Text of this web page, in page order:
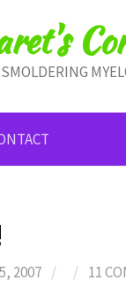
2007 / / 11